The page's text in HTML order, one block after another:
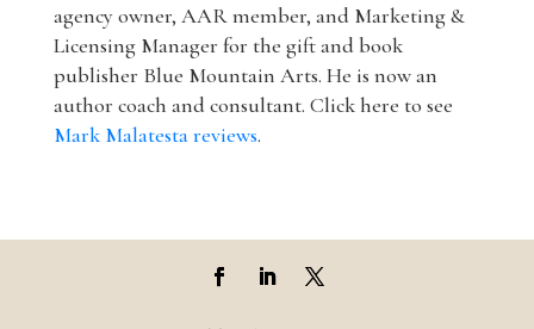
agency owner, AAR member, and Marketing &
Licensing Manager for the gift and book
publisher Blue Mountain Arts. He is now an
author coach and consultant. Click here to see
Mark Malatesta reviews.